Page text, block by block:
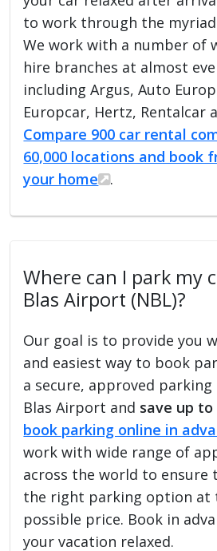
to work through the
We work with a number of
hire branches at almost
including Argus, Auto
Europcar, Hertz, Rentalcar
Compare 900 car rental
60,000 locations and book
your home
.
Where can I park my
Blas Airport (NBL)?
Our goal is to provide you
and easiest way to book
a secure, approved parking
Blas Airport and save up to
book parking online in
work with wide range of
across the world to ensure
the right parking option at
possible price. Book in
your vacation relaxed.